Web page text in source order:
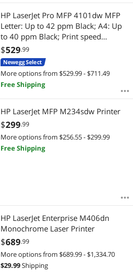
HP LaserJet Pro MFP 4101dw MFP
Letter: Up to 42 ppm Black; A4: Up
to 40 ppm Black; Print speed
(Landscape, A5): Up to 63 ppm Black
Ethernet (RJ-45) / USB / Wi-Fi Laser;
Print resolution technology: HP
$529.99
Newegg Select
More options from $529.99 - $711.49
Free Shipping
HP LaserJet MFP M234sdw Printer
$299.99
More options from $256.55 - $299.99
Free Shipping
HP LaserJet Enterprise M406dn
Monochrome Laser Printer
$689.99
More options from $689.99 - $1,334.70
$29.99Shipping